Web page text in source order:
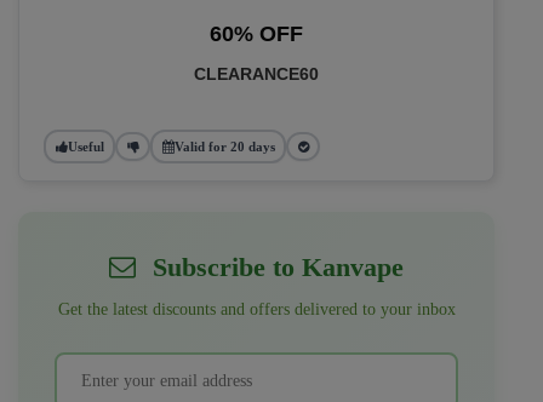
60% OFF
CLEARANCE60
Useful Valid for 20 days
Subscribe to Kanvape
Get the latest discounts and offers delivered to your inbox